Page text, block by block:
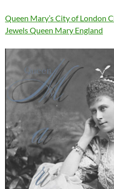
Queen Mary’s City of London
Jewels Queen Mary England